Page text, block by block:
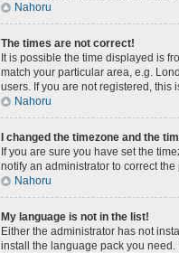
Nahoru
The times are not correct!
It is possible the time displayed is
match your particular area, e.g.
users. If you are not registered, this
Nahoru
I changed the timezone and the
If you are sure you have set the
notify an administrator to correct the
Nahoru
My language is not in the list!
Either the administrator has not
install the language pack you